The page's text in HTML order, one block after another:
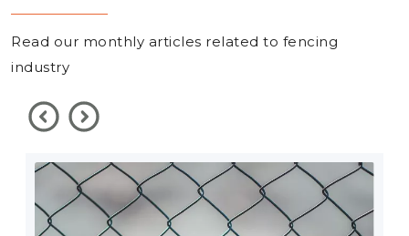
Read our monthly articles related to fencing
industry